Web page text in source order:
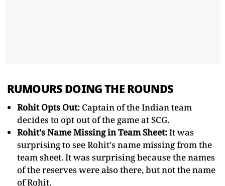
RUMOURS DOING THE ROUNDS
Rohit Opts Out: Captain of the Indian team
decides to opt out of the game at SCG.
Rohit's Name Missing in Team Sheet:It was
surprising to see Rohit's name missing from the
team sheet. It was surprising because the names
of the reserves were also there, but not the name
of Rohit.